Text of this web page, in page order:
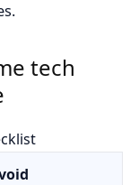
tech